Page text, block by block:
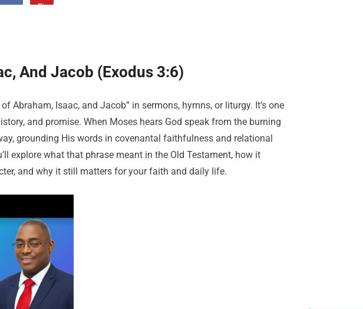
And Jacob (Exodus 3:6)
Abraham, Isaac, and Jacob” in sermons, hymns, or liturgy. It’s one
and promise. When Moses hears God speak from the burning
grounding His words in covenantal faithfulness and relational
explore what that phrase meant in the Old Testament, how it
and why it still matters for your faith and daily life.